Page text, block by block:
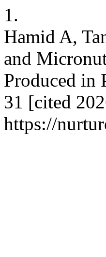
1.
Hamid A,
and
Produced in
31 [cited
https://